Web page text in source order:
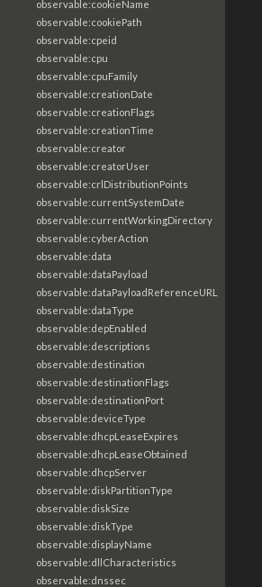
observable:cookieName
observable:cookiePath
observable:cpeid
observable:cpu
observable:cpuFamily
observable:creationDate
observable:creationFlags
observable:creationTime
observable:creator
observable:creatorUser
observable:crlDistributionPoints
observable:currentSystemDate
observable:currentWorkingDirectory
observable:cyberAction
observable:data
observable:dataPayload
observable:dataPayloadReferenceURL
observable:dataType
observable:depEnabled
observable:descriptions
observable:destination
observable:destinationFlags
observable:destinationPort
observable:deviceType
observable:dhcpLeaseExpires
observable:dhcpLeaseObtained
observable:dhcpServer
observable:diskPartitionType
observable:diskSize
observable:diskType
observable:displayName
observable:dllCharacteristics
observable:dnssec